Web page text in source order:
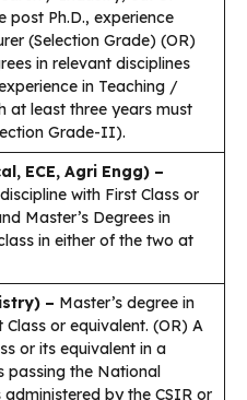
post Ph.D., experience
(Selection Grade) (OR)
in relevant disciplines
in Teaching /
at least three years must
Grade-II).
ECE, Agri Engg) –
with First Class or
Master’s Degrees in
in either of the two at
– Master’s degree in
or equivalent. (OR) A
or its equivalent in a
passing the National
by the CSIR or